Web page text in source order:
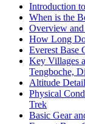
Introduction
When is the
Overview
How Long
Everest Base
Key Villages
Tengboche,
Altitude
Physical
Trek
Basic Gear